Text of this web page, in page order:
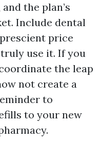
the plan’s
Include dental
price
use it. If you
the leap
not create a
to
to your new